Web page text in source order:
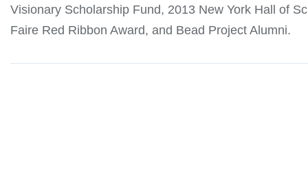
Visionary Scholarship Fund, 2013 New York Hall of
Faire Red Ribbon Award, and Bead Project Alumni.